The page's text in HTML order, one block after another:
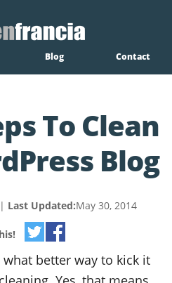
Blog Contact
To Clean
Blog
| Last Updated:May 30, 2014
better way to kick it